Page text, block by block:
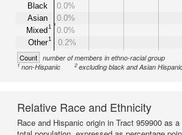
Black
Asian
Mixed1
Other1
0.0%
0.0%
0.0%
0.2%
Count number of members in ethno-racial group
1non-Hispanic 2excluding black and Asian
Relative Race and Ethnicity
Race and Hispanic origin in Tract 959900 as